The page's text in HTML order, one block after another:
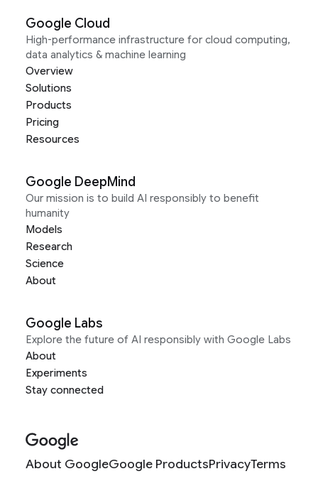
Google Cloud
High-performance infrastructure for cloud computing,
data analytics & machine learning
Overview
Solutions
Products
Pricing
Resources
Google DeepMind
Our mission is to build AI responsibly to benefit
humanity
Models
Research
Science
About
Google Labs
Explore the future of AI responsibly with Google Labs
About
Experiments
Stay connected
About GoogleGoogle ProductsPrivacyTerms